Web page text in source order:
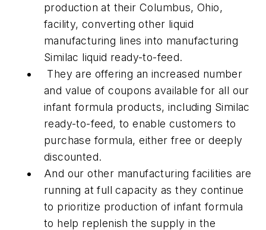
production at their Columbus, Ohio,
facility, converting other liquid
manufacturing lines into manufacturing
Similac liquid ready-to-feed.
They are offering an increased number
and value of coupons available for all our
infant formula products, including Similac
ready-to-feed, to enable customers to
purchase formula, either free or deeply
discounted.
And our other manufacturing facilities are
running at full capacity as they continue
to prioritize production of infant formula
to help replenish the supply in the